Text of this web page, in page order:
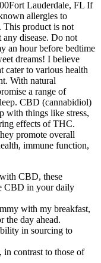
Lauderdale, FL If
allergies to
This product is not
any disease. Do not
an hour before bedtime
dreams! I believe
cater to various health
With natural
a range of
CBD (cannabidiol)
with things like stress,
effects of THC.
promote overall
immune function,
CBD, these
CBD in your daily
with my breakfast,
the day ahead.
in sourcing to
contrast to those of